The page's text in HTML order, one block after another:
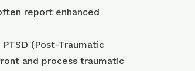
report enhanced
(Post-Traumatic
and process traumatic